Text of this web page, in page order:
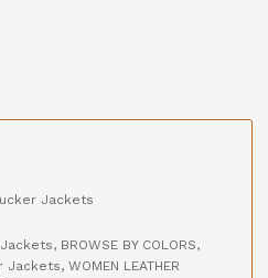
Jackets
, BROWSE BY COLORS,
Jackets, WOMEN LEATHER